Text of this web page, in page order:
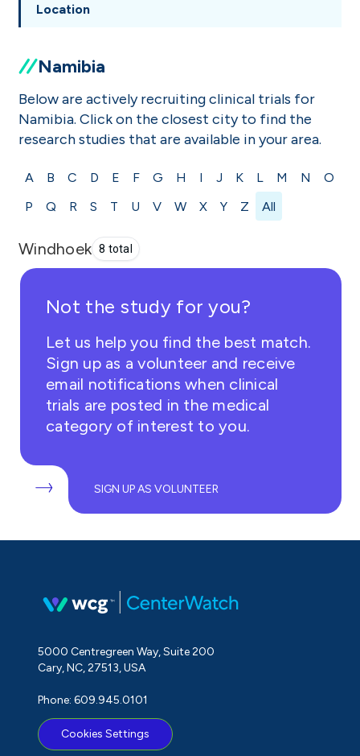
Location
Namibia
Below are actively recruiting clinical trials for
Namibia. Click on the closest city to find the
research studies that are available in your area.
A B C D E F G H I J K L M N
O
P
Q R S T U V W X Y Z All
Windhoek 8 total
Not the study for you?
Let us help you find the best match.
Sign up as a volunteer and receive
email notifications when clinical
trials are posted in the medical
category of interest to you.
SIGN UP AS VOLUNTEER
5000 Centregreen Way, Suite 200
Cary, NC, 27513, USA
Phone: 609.945.0101
Cookies Settings